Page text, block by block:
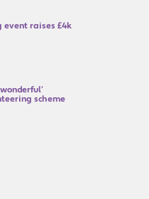
event raises £4k
scheme